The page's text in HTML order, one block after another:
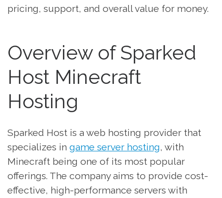
pricing, support, and overall value for money.
Overview of Sparked
Host Minecraft
Hosting
Sparked Host is a web hosting provider that
specializes in game server hosting, with
Minecraft being one of its most popular
offerings. The company aims to provide cost-
effective, high-performance servers with